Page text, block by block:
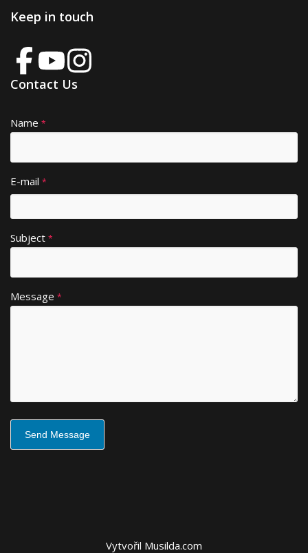
Keep in touch
Contact Us
Name *
E-mail *
Subject *
Message *
Vytvořil Musilda.com